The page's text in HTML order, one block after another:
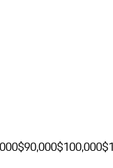
$90,000$100,000